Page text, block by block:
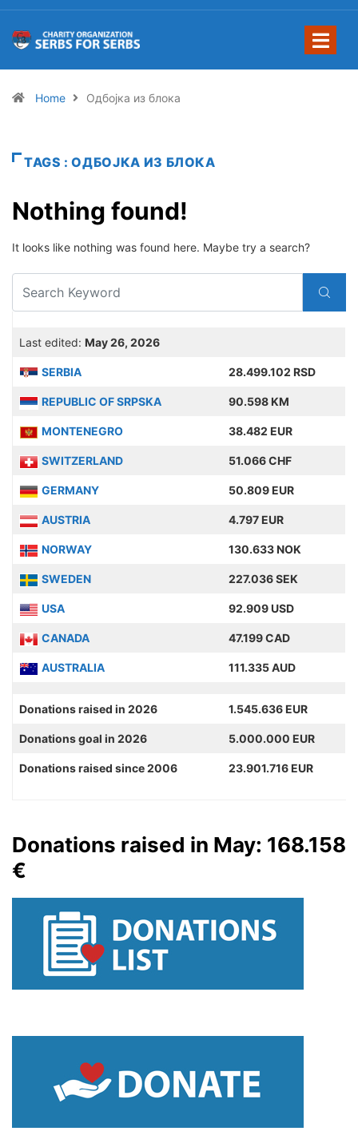
Home Одбојка из блока
TAGS : ОДБОЈКА ИЗ БЛОКА
Nothing found!
It looks like nothing was found here. Maybe try a search?
Last edited: May 26, 2026
SERBIA 28.499.102 RSD
REPUBLIC OF SRPSKA 90.598 KM
MONTENEGRO 38.482 EUR
SWITZERLAND 51.066 CHF
GERMANY 50.809 EUR
AUSTRIA 4.797 EUR
NORWAY 130.633 NOK
SWEDEN 227.036 SEK
USA 92.909 USD
CANADA 47.199 CAD
AUSTRALIA 111.335 AUD
Donations raised in 2026 1.545.636 EUR
Donations goal in 2026 5.000.000 EUR
Donations raised since 2006 23.901.716 EUR
Donations raised in May: 168.158
€